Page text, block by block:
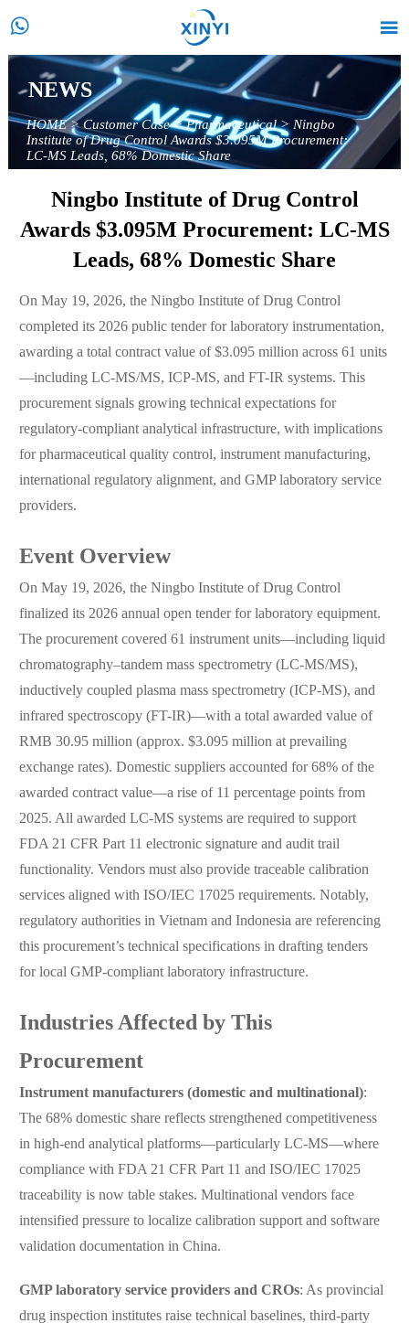
 
NEWS
HOME>Customer Case>Pharmaceutical> Ningbo
Institute of Drug Control Awards $3.095M Procurement:
LC-MS Leads, 68% Domestic Share
Ningbo Institute of Drug Control
Awards $3.095M Procurement: LC-MS
Leads, 68% Domestic Share
On May 19, 2026, the Ningbo Institute of Drug Control
completed its 2026 public tender for laboratory instrumentation,
awarding a total contract value of $3.095 million across 61 units
—including LC-MS/MS, ICP-MS, and FT-IR systems. This
procurement signals growing technical expectations for
regulatory-compliant analytical infrastructure, with implications
for pharmaceutical quality control, instrument manufacturing,
international regulatory alignment, and GMP laboratory service
providers.
Event Overview
On May 19, 2026, the Ningbo Institute of Drug Control
finalized its 2026 annual open tender for laboratory equipment.
The procurement covered 61 instrument units—including liquid
chromatography–tandem mass spectrometry (LC-MS/MS),
inductively coupled plasma mass spectrometry (ICP-MS), and
infrared spectroscopy (FT-IR)—with a total awarded value of
RMB 30.95 million (approx. $3.095 million at prevailing
exchange rates). Domestic suppliers accounted for 68% of the
awarded contract value—a rise of 11 percentage points from
2025. All awarded LC-MS systems are required to support
FDA 21 CFR Part 11 electronic signature and audit trail
functionality. Vendors must also provide traceable calibration
services aligned with ISO/IEC 17025 requirements. Notably,
regulatory authorities in Vietnam and Indonesia are referencing
this procurement’s technical specifications in drafting tenders
for local GMP-compliant laboratory infrastructure.
Industries Affected by This
Procurement
Instrument manufacturers (domestic and multinational):
The 68% domestic share reflects strengthened competitiveness
in high-end analytical platforms—particularly LC-MS—where
compliance with FDA 21 CFR Part 11 and ISO/IEC 17025
traceability is now table stakes. Multinational vendors face
intensified pressure to localize calibration support and software
validation documentation in China.
GMP laboratory service providers and CROs: As provincial
drug inspection institutes raise technical baselines, third-party